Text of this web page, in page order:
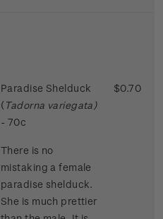
Paradise Shelduck
( Tadorna variegata)
- 70c
There is no
mistaking a female
paradise shelduck.
She is much prettier
$0.70